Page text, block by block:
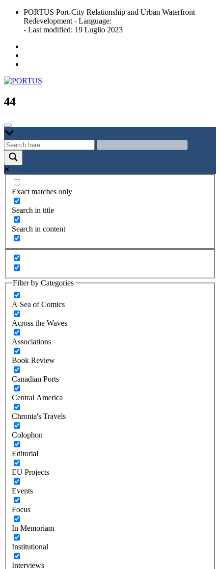
Skip
content
PORTUS Port-City Relationship and Urban Waterfront
Redevelopment - Language:
- Last modified: 19 Luglio 2023
PORTUS
Port-city Relationship and Urban Waterfront Redevelopment
44
Exact matches only
Search in title
Search in content
Filter by Categories
A Sea of Comics
Across the Waves
Associations
Book Review
Canadian Ports
Central America
Chronia's Travels
Colophon
Editorial
EU Projects
Events
Focus
In Memoriam
Institutional
Interviews